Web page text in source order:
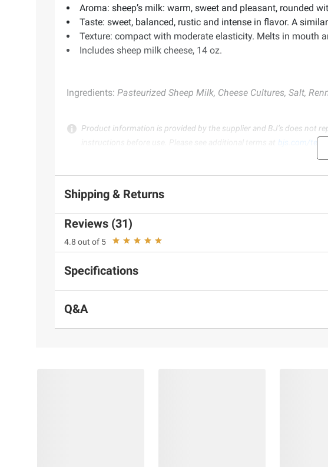
Aroma: sheep’s milk: warm, sweet and pleasant, rounded
Taste: sweet, balanced, rustic and intense in flavor. A
Texture: compact with moderate elasticity. Melts in mouth
Includes sheep milk cheese, 14 oz.
Ingredients: Pasteurized Sheep Milk, Cheese Cultures, Salt,
Product information is provided by the supplier and BJ’s does not
bjs.com/
Shipping & Returns
Reviews (31)
4.8 out of 5
Specifications
Q&A